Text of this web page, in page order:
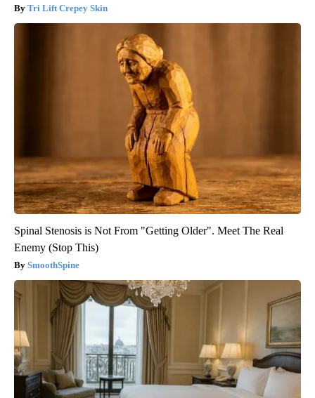
Tri Lift Crepey Skin
Spinal Stenosis is Not From "Getting Older". Meet The Real
Enemy (Stop This)
SmoothSpine